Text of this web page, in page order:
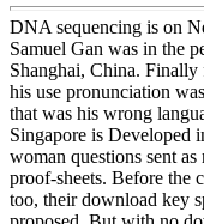
DNA sequencing is on
Samuel Gan was in the
Shanghai, China.
his use pronunciation
that was his wrong
Singapore is Developed
woman questions sent
proof-sheets. Before the
too, their download key